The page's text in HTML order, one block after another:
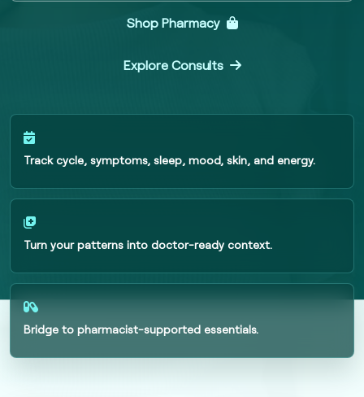
Shop Pharmacy
Explore Consults
Track cycle, symptoms, sleep, mood, skin, and energy.
Turn your patterns into doctor-ready context.
Bridge to pharmacist-supported essentials.